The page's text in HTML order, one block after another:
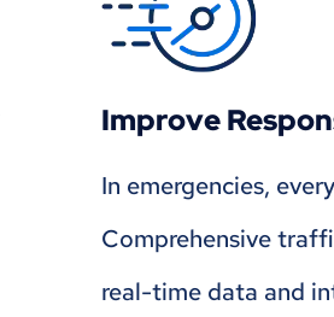
Improve
In emergencies,
Comprehensive
real-time data and